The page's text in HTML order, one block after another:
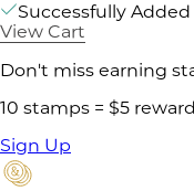
Successfully
View Cart
Don't miss earning
10 stamps = $5 reward
Sign Up